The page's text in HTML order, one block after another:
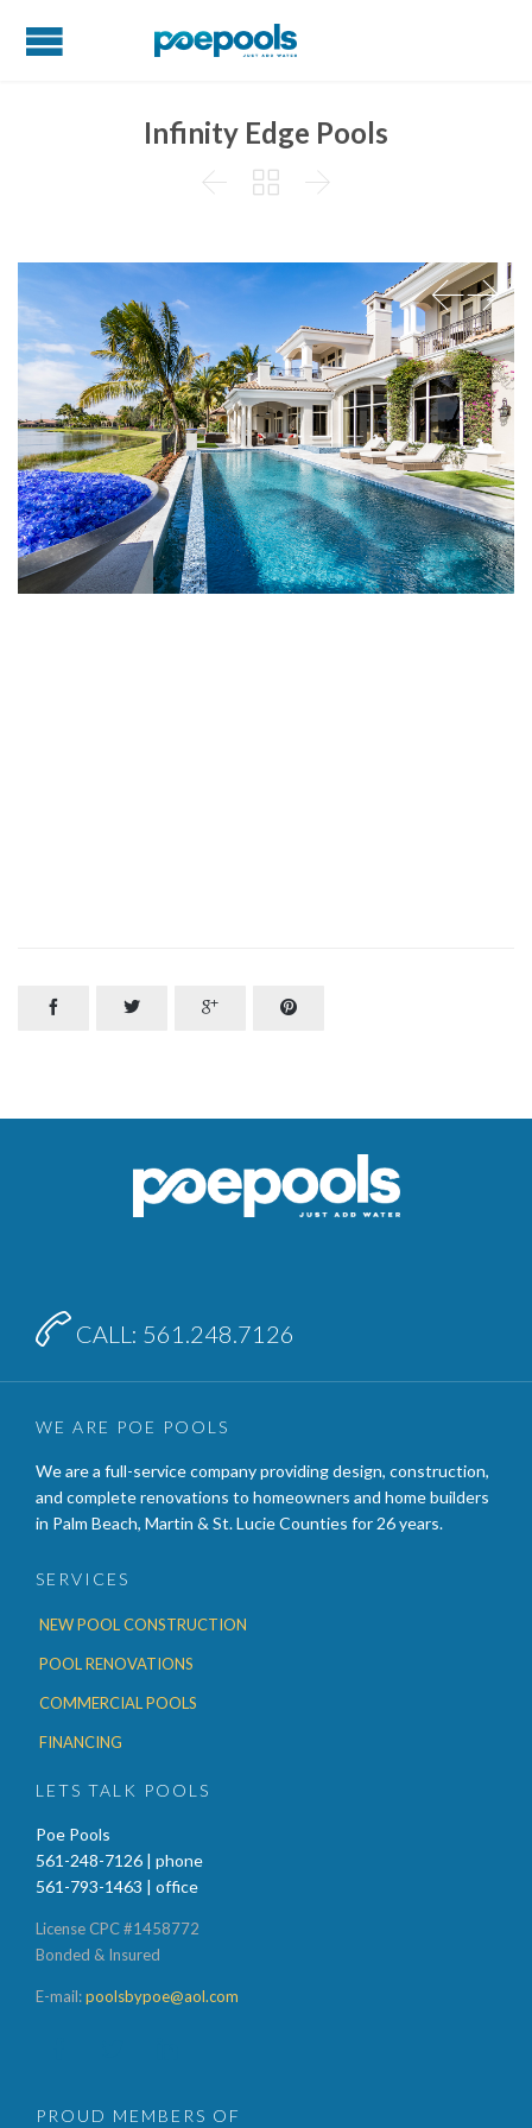
Infinity Edge Pools
  
   
 CALL: 561.248.7126
WE ARE POE POOLS
We are a full-service company providing design, construction,
and complete renovations to homeowners and home builders
in Palm Beach, Martin & St. Lucie Counties for 26 years.
SERVICES
NEW POOL CONSTRUCTION
POOL RENOVATIONS
COMMERCIAL POOLS
FINANCING
LETS TALK POOLS
Poe Pools
561-248-7126 | phone
561-793-1463 | office
License CPC #1458772
Bonded & Insured
E-mail:poolsbypoe@aol.com
PROUD MEMBERS OF